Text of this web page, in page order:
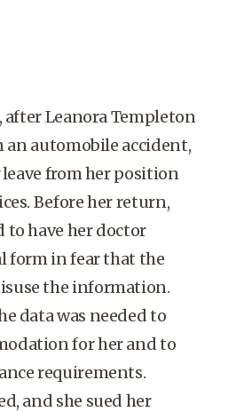
after Leanora Templeton
automobile accident,
from her position
Before her return,
to have her doctor
form in fear that the
the information.
data was needed to
for her and to
requirements.
and she sued her